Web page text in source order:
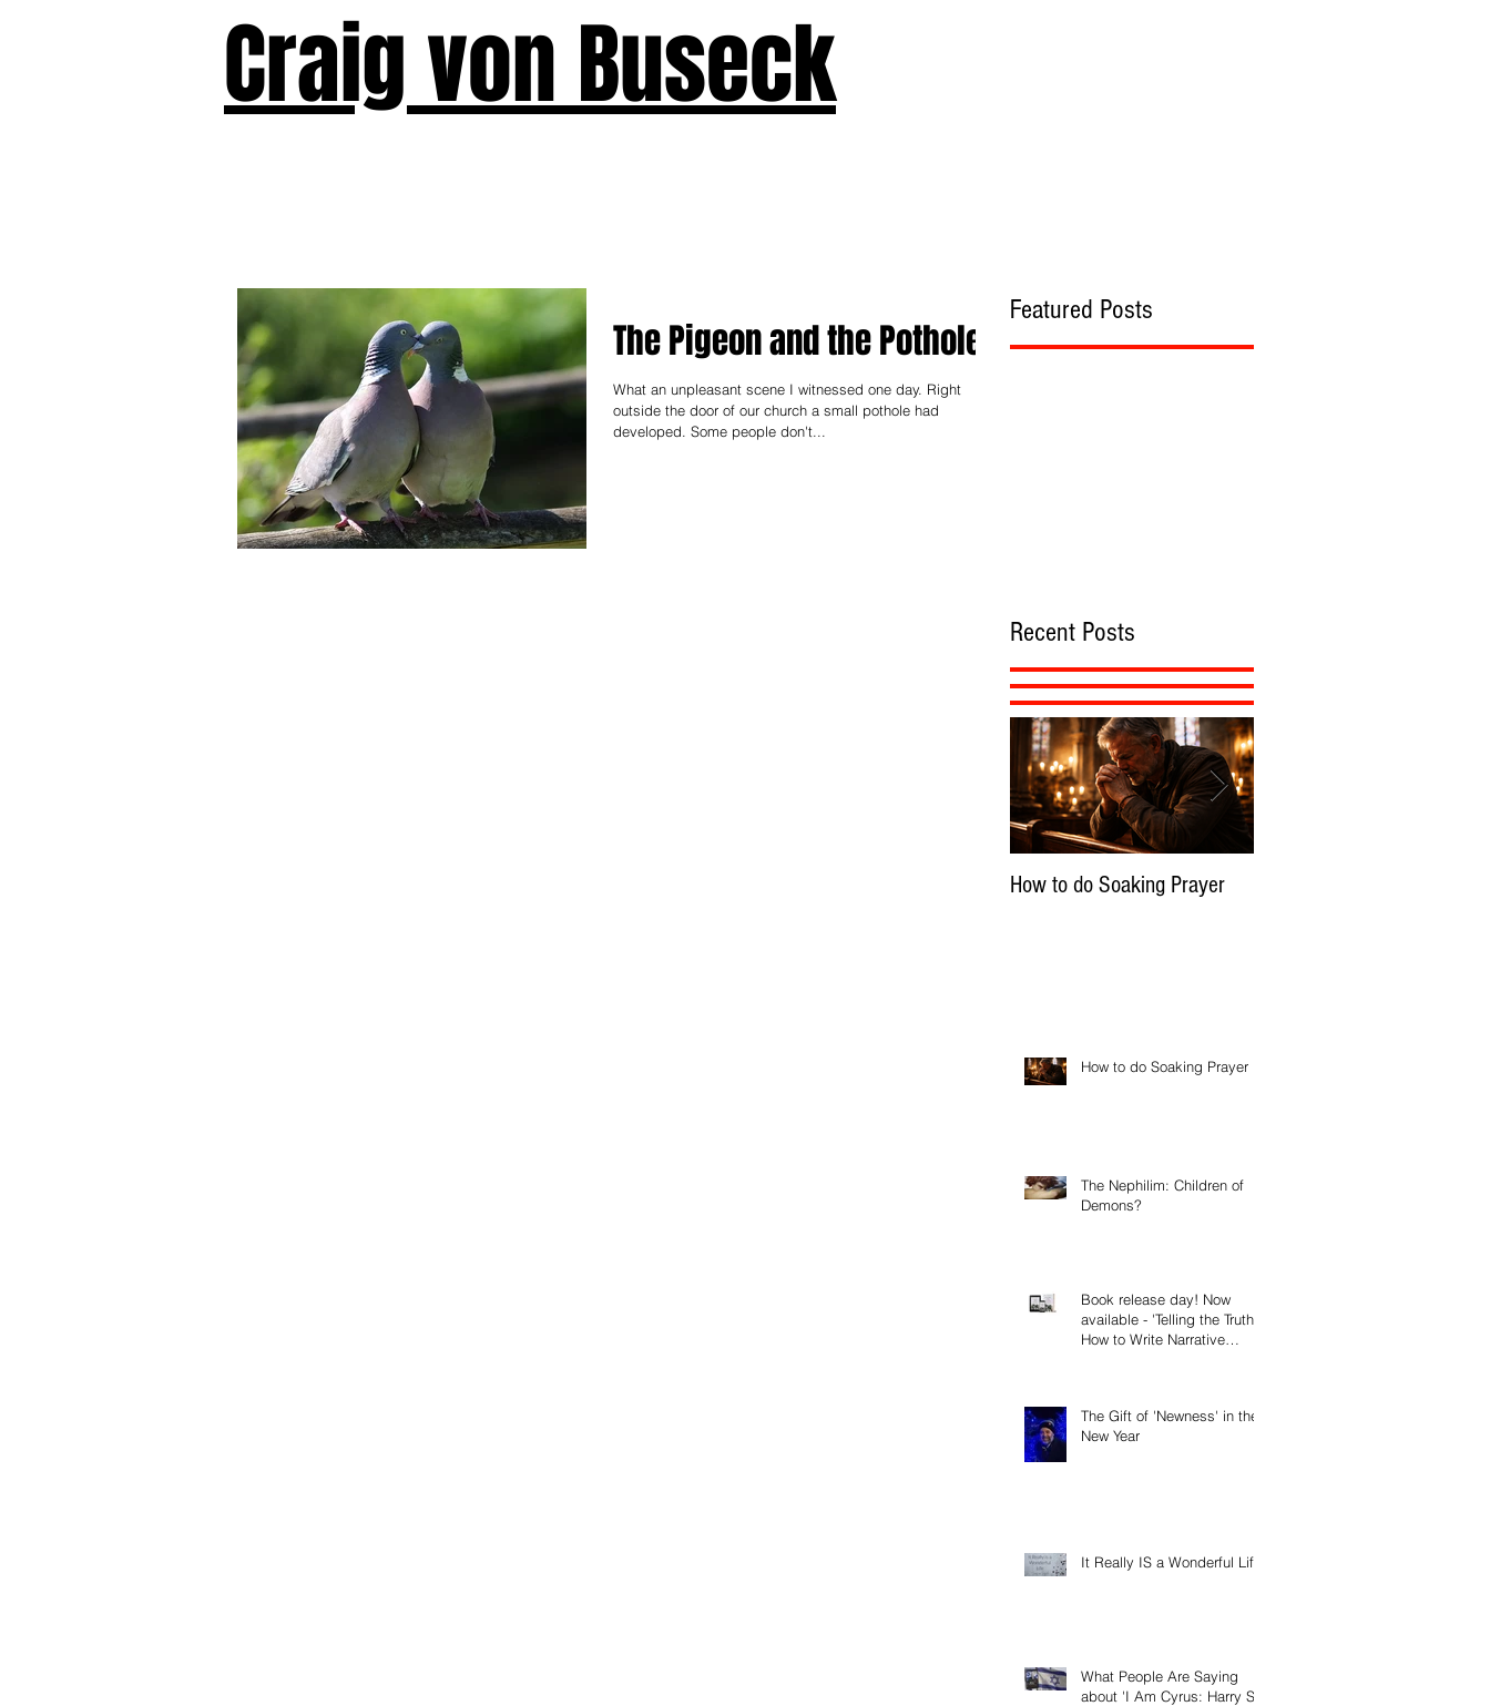
The Pigeon and the Pothole
What an unpleasant scene I witnessed one day. Right
outside the door of our church a small pothole had
developed. Some people don't...
Featured Posts
Recent Posts
How to do Soaking Prayer
How to do Soaking Prayer
The Nephilim: Children of
Demons?
Book release day! Now
available - 'Telling the Truth:
How to Write Narrative
The Gift of 'Newness' in the
New Year
It Really IS a Wonderful Life!
What People Are Saying
about 'I Am Cyrus: Harry S.
Craig von Buseck